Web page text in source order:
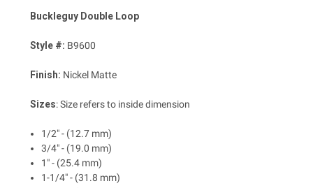
Buckleguy Double Loop
Style #: B9600
Finish: Nickel Matte
Sizes:Size refers to inside dimension
1/2" - (12.7 mm)
3/4" - (19.0 mm)
1" - (25.4 mm)
1-1/4" - (31.8 mm)